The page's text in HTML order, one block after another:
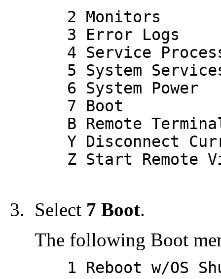
2 Monitors
3 Error Logs
4 Service
5 System
6 System Power
7 Boot
B Remote
Y Disconnect
Z Start Remote
Select 7 Boot.
The following Boot
1 Reboot w/OS